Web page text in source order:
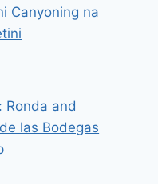
Canyoning na
Ronda and
las Bodegas